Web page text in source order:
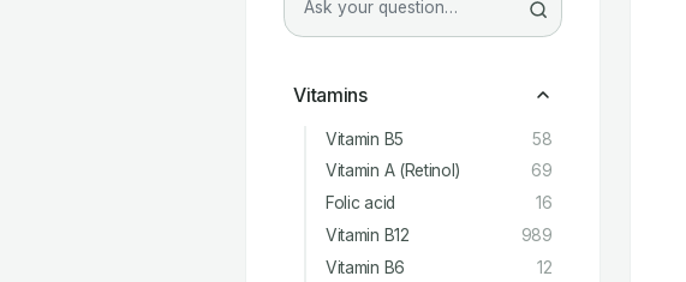
Vitamins
Vitamin B5
58
Vitamin A (Retinol)
69
Folic acid
16
Vitamin B12
989
Vitamin B6
12